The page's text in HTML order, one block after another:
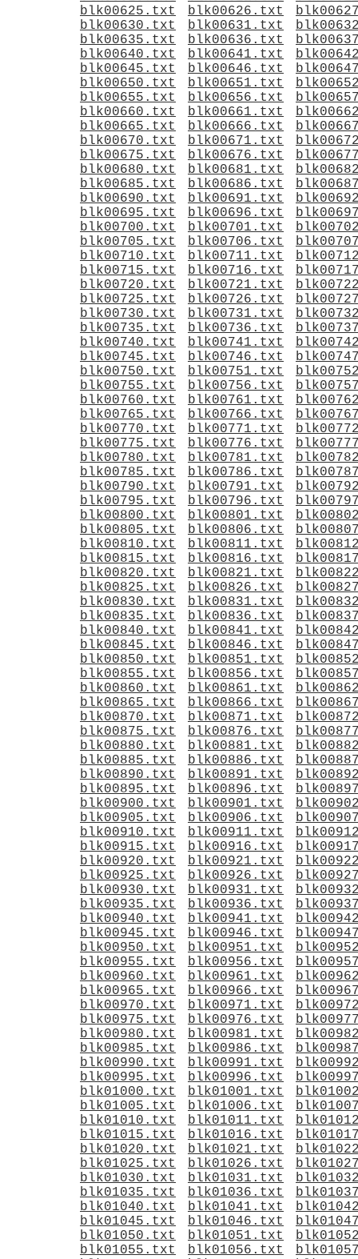
blk00625.txt
blk00626.txt
blk00630.txt
blk00631.txt
blk00635.txt
blk00636.txt
blk00640.txt
blk00641.txt
blk00645.txt
blk00646.txt
blk00650.txt
blk00651.txt
blk00655.txt
blk00656.txt
blk00660.txt
blk00661.txt
blk00665.txt
blk00666.txt
blk00670.txt
blk00671.txt
blk00675.txt
blk00676.txt
blk00680.txt
blk00681.txt
blk00685.txt
blk00686.txt
blk00690.txt
blk00691.txt
blk00695.txt
blk00696.txt
blk00700.txt
blk00701.txt
blk00705.txt
blk00706.txt
blk00710.txt
blk00711.txt
blk00715.txt
blk00716.txt
blk00720.txt
blk00721.txt
blk00725.txt
blk00726.txt
blk00730.txt
blk00731.txt
blk00735.txt
blk00736.txt
blk00740.txt
blk00741.txt
blk00745.txt
blk00746.txt
blk00750.txt
blk00751.txt
blk00755.txt
blk00756.txt
blk00760.txt
blk00761.txt
blk00765.txt
blk00766.txt
blk00770.txt
blk00771.txt
blk00775.txt
blk00776.txt
blk00780.txt
blk00781.txt
blk00785.txt
blk00786.txt
blk00790.txt
blk00791.txt
blk00795.txt
blk00796.txt
blk00800.txt
blk00801.txt
blk00805.txt
blk00806.txt
blk00810.txt
blk00811.txt
blk00815.txt
blk00816.txt
blk00820.txt
blk00821.txt
blk00825.txt
blk00826.txt
blk00830.txt
blk00831.txt
blk00835.txt
blk00836.txt
blk00840.txt
blk00841.txt
blk00845.txt
blk00846.txt
blk00850.txt
blk00851.txt
blk00855.txt
blk00856.txt
blk00860.txt
blk00861.txt
blk00865.txt
blk00866.txt
blk00870.txt
blk00871.txt
blk00875.txt
blk00876.txt
blk00880.txt
blk00881.txt
blk00885.txt
blk00886.txt
blk00890.txt
blk00891.txt
blk00895.txt
blk00896.txt
blk00900.txt
blk00901.txt
blk00905.txt
blk00906.txt
blk00910.txt
blk00911.txt
blk00915.txt
blk00916.txt
blk00920.txt
blk00921.txt
blk00925.txt
blk00926.txt
blk00930.txt
blk00931.txt
blk00935.txt
blk00936.txt
blk00940.txt
blk00941.txt
blk00945.txt
blk00946.txt
blk00950.txt
blk00951.txt
blk00955.txt
blk00956.txt
blk00960.txt
blk00961.txt
blk00965.txt
blk00966.txt
blk00970.txt
blk00971.txt
blk00975.txt
blk00976.txt
blk00980.txt
blk00981.txt
blk00985.txt
blk00986.txt
blk00990.txt
blk00991.txt
blk00995.txt
blk00996.txt
blk01000.txt
blk01001.txt
blk01005.txt
blk01006.txt
blk01010.txt
blk01011.txt
blk01015.txt
blk01016.txt
blk01020.txt
blk01021.txt
blk01025.txt
blk01026.txt
blk01030.txt
blk01031.txt
blk01035.txt
blk01036.txt
blk01040.txt
blk01041.txt
blk01045.txt
blk01046.txt
blk01050.txt
blk01051.txt
blk01055.txt
blk01056.txt